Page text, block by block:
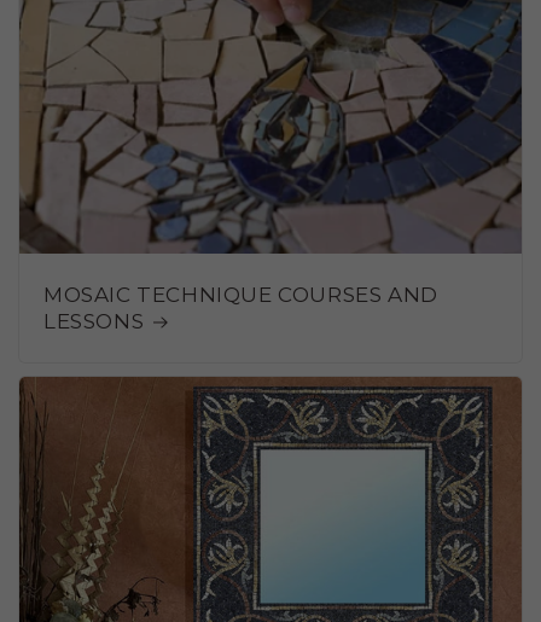
MOSAIC TECHNIQUE COURSES AND
LESSONS